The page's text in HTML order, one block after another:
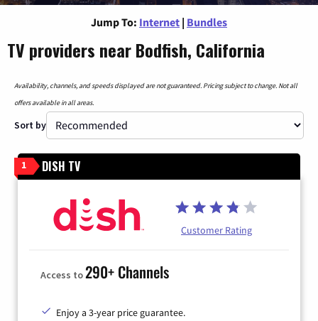
Jump To: Internet | Bundles
TV providers near Bodfish, California
Availability, channels, and speeds displayed are not guaranteed. Pricing subject to change. Not all
offers available in all areas.
Sort by
1 DISH TV
Customer Rating
Access to290+ Channels
Enjoy a 3-year price guarantee.